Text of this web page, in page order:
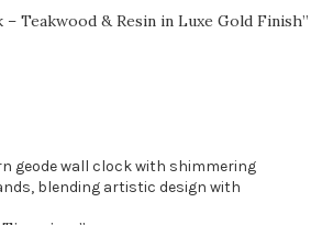
– Teakwood & Resin in Luxe Gold Finish”